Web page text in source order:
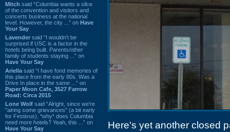
Mitch said “Columbia wants a slice
of the convention and visitors and
concerts business at the national
level. However, the city ...” on Have
Your Say
Lavender said “I wouldn't be
surprised if USC is a factor in the
hotels being built. Parents/other
family of students staying ...” on
Have Your Say
Ariella said “I have fond memories of
this place from the early 80s. Was a
Drive In place in the same ...” on
Paper Moon Cafe, 3527 Farrow
Road: Circa 2015
Lone Wolf said “Alright, since we're
"airing some grievances" (a bit early
for Festivus), *why* does Columbia
need more hotels? Yeah, this ...” on
Have Your Say
Here's yet another closed